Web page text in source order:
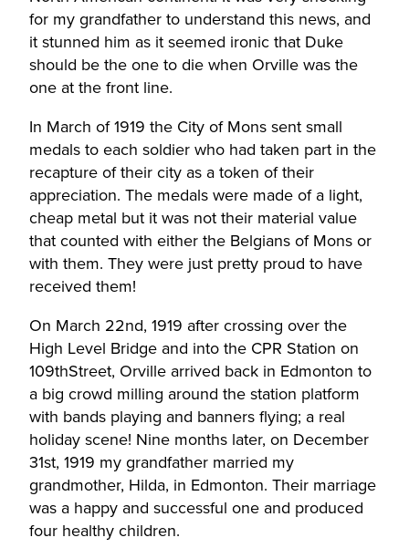
for my grandfather to understand this news, and
it stunned him as it seemed ironic that Duke
should be the one to die when Orville was the
one at the front line.
In March of 1919 the City of Mons sent small
medals to each soldier who had taken part in the
recapture of their city as a token of their
appreciation. The medals were made of a light,
cheap metal but it was not their material value
that counted with either the Belgians of Mons or
with them. They were just pretty proud to have
received them!
On March 22nd, 1919 after crossing over the
High Level Bridge and into the CPR Station on
109thStreet, Orville arrived back in Edmonton to
a big crowd milling around the station platform
with bands playing and banners flying; a real
holiday scene! Nine months later, on December
31st, 1919 my grandfather married my
grandmother, Hilda, in Edmonton. Their marriage
was a happy and successful one and produced
four healthy children.